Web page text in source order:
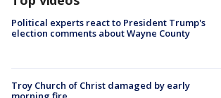
Political experts react to President Trump's
election comments about Wayne County
Troy Church of Christ damaged by early